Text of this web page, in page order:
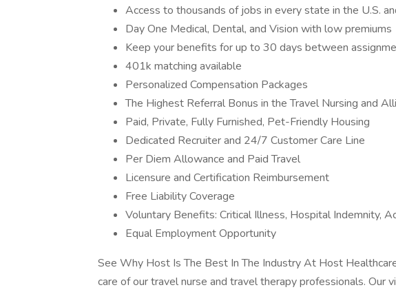
Access to thousands of jobs in every state in the U.S.
Day One Medical, Dental, and Vision with low premiums
Keep your benefits for up to 30 days between
401k matching available
Personalized Compensation Packages
The Highest Referral Bonus in the Travel Nursing and
Paid, Private, Fully Furnished, Pet-Friendly Housing
Dedicated Recruiter and 24/7 Customer Care Line
Per Diem Allowance and Paid Travel
Licensure and Certification Reimbursement
Free Liability Coverage
Voluntary Benefits: Critical Illness, Hospital Indemnity,
Equal Employment Opportunity
See Why Host Is The Best In The Industry At Host
care of our travel nurse and travel therapy professionals. Our